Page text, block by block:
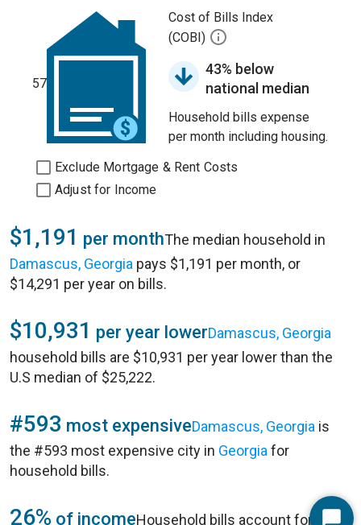
57
Cost of Bills Index
(COBI)
43% below
national median
Household bills expense
per month including housing.
Exclude Mortgage & Rent Costs
Adjust for Income
$1,191 per monthThe median household in
Damascus, Georgia pays $1,191 per month, or
$14,291 per year on bills.
$10,931 per year lowerDamascus, Georgia
household bills are $10,931 per year lower than the
U.S median of $25,222.
#593 most expensiveDamascus, Georgia is
the #593 most expensive city in Georgia for
household bills.
26% of incomeHousehold bills account for 26%